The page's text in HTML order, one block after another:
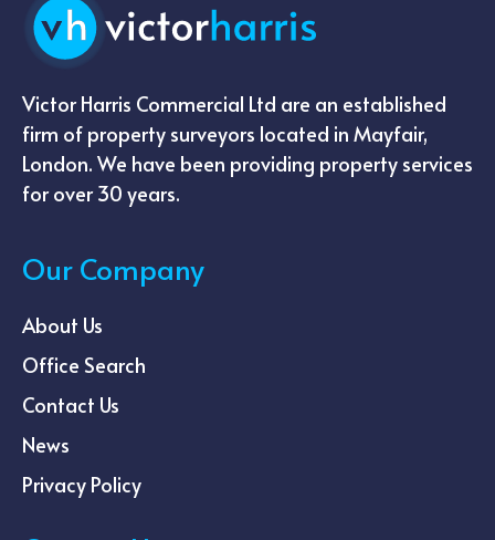
Victor Harris Commercial Ltd are an established
firm of property surveyors located in Mayfair,
London. We have been providing property services
for over 30 years.
Our Company
About Us
Office Search
Contact Us
News
Privacy Policy